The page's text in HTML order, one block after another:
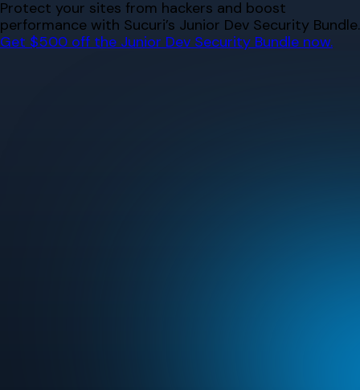
Skip
to
content
Protect your sites from hackers and boost
performance with Sucuri’s Junior Dev Security Bundle.
Get $500 off the Junior Dev Security Bundle now.